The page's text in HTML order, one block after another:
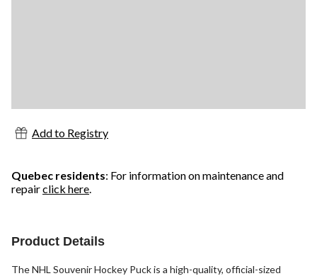
Add to Registry
Quebec residents: For information on maintenance and
repairclick here.
Product Details
The NHL Souvenir Hockey Puck is a high-quality, official-sized